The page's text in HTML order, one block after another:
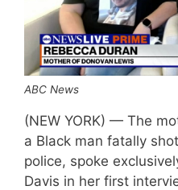
ABC News
(NEW YORK) — The
a Black man fatally
police, spoke
Davis in her first